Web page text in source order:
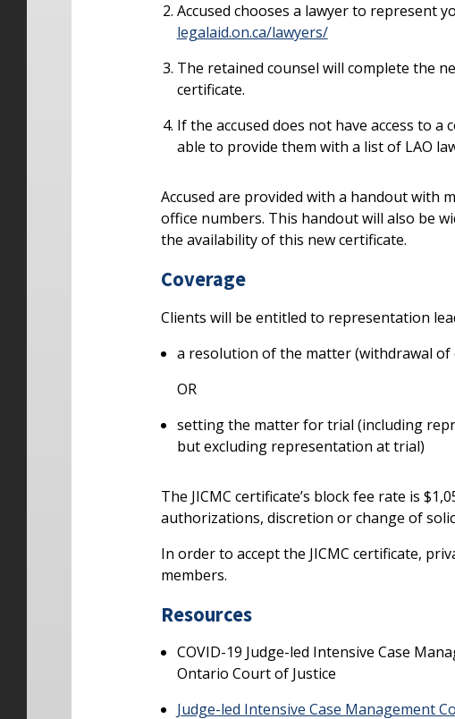
Accused chooses a lawyer to represent
legalaid.on.ca/lawyers/
The retained counsel will complete the
certificate.
If the accused does not have access to
able to provide them with a list of LAO
Accused are provided with a handout with
office numbers. This handout will also be
the availability of this new certificate.
Coverage
Clients will be entitled to representation
a resolution of the matter (withdrawal of
OR
setting the matter for trial (including
but excluding representation at trial)
The JICMC certificate’s block fee rate is
authorizations, discretion or change of
In order to accept the JICMC certificate,
members.
Resources
COVID-19 Judge-led Intensive Case
Ontario Court of Justice
Judge-led Intensive Case Management